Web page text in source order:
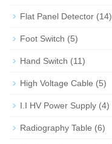
Flat Panel Detector (14)
Foot Switch (5)
Hand Switch (11)
High Voltage Cable (5)
I.I HV Power Supply (4)
Radiography Table (6)